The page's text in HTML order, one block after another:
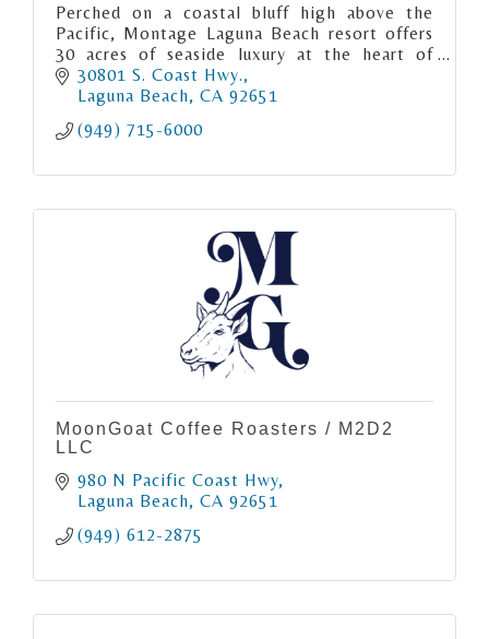
Perched on a coastal bluff high above the
Pacific, Montage Laguna Beach resort offers
30 acres of seaside luxury at the heart of
Southern California’s preeminent artist
colony.
30801 S. Coast Hwy.
Laguna Beach CA 92651
(949) 715-6000
MoonGoat Coffee Roasters / M2D2
LLC
980 N Pacific Coast Hwy
Laguna Beach CA 92651
(949) 612-2875